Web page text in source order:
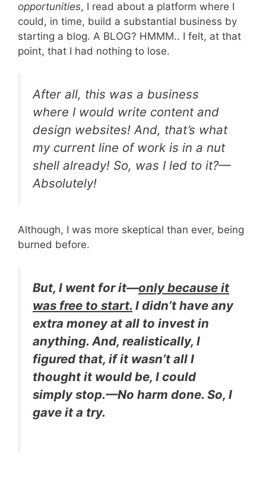
opportunities, I read about a platform where I
could, in time, build a substantial business by
starting a blog. A BLOG? HMMM.. I felt, at that
point, that I had nothing to lose.
After all, this was a business
where I would write content and
design websites! And, that’s what
my current line of work is in a nut
shell already! So, was I led to it?—
Absolutely!
Although, I was more skeptical than ever, being
burned before.
But, I went for it—only because it
was free to start. I didn’t have any
extra money at all to invest in
anything. And, realistically, I
figured that, if it wasn’t all I
thought it would be, I could
simply stop.—No harm done. So, I
gave it a try.